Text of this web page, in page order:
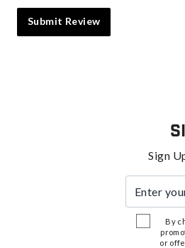
Submit Review
Sign
By
or